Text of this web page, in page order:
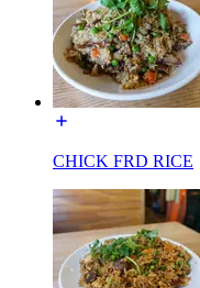
CHICK FRD RICE